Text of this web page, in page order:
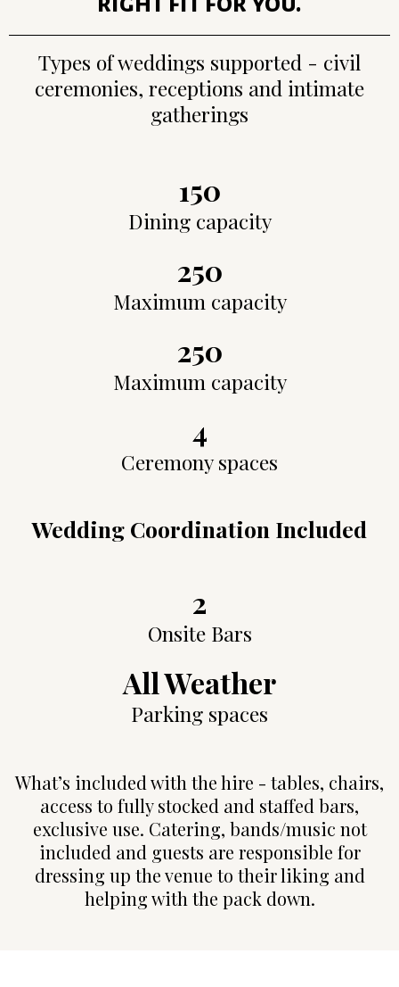
Types of weddings supported - civil
ceremonies, receptions and intimate
gatherings
150
Dining capacity
250
Maximum capacity
250
Maximum capacity
4
Ceremony spaces
Wedding Coordination Included
2
Onsite Bars
All Weather
Parking spaces
What’s included with the hire - tables, chairs,
access to fully stocked and staffed bars,
exclusive use. Catering, bands/music not
included and guests are responsible for
dressing up the venue to their liking and
helping with the pack down.